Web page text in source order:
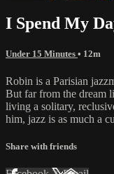
I Spend My
Under 15 Minutes • 12m
Robin is a Parisian
But far from the dream
living a solitary,
him, jazz is as much a
Share with friends